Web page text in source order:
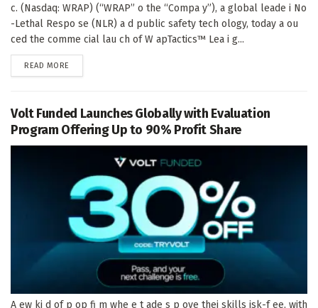
c. (Nasdaq: WRAP) (“WRAP” o the “Compa y”), a global leade i No
-Lethal Respo se (NLR) a d public safety tech ology, today a ou
ced the comme cial lau ch of W apTactics™ Lea i g...
READ MORE
Volt Funded Launches Globally with Evaluation
Program Offering Up to 90% Profit Share
A ew ki d of p op fi m whe e t ade s p ove thei skills isk-f ee, with